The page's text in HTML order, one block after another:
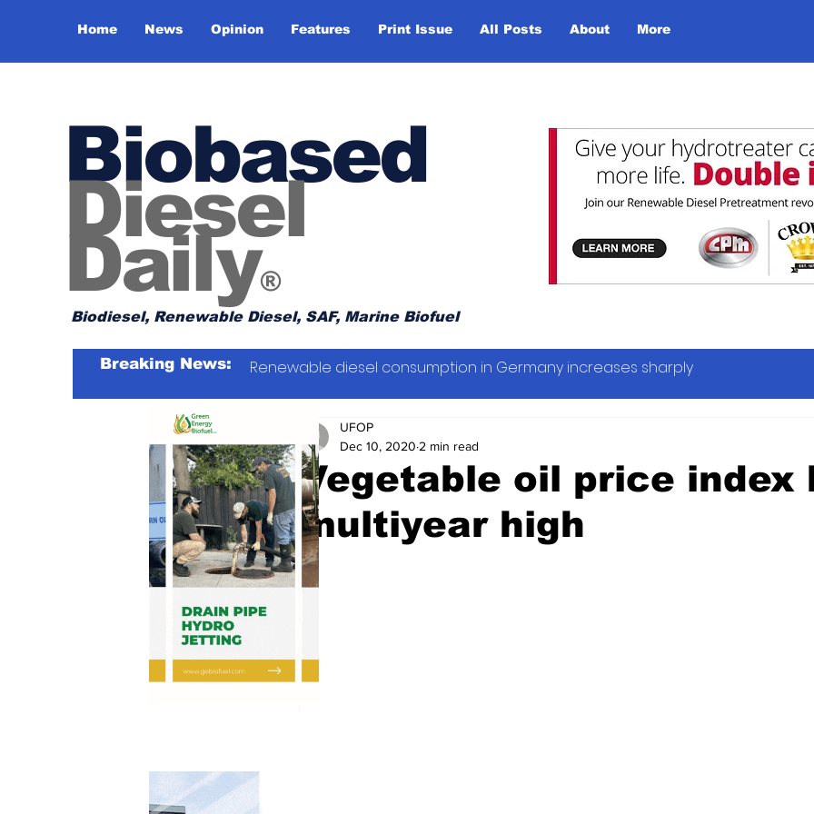
Home News Opinion Features Print Issue All Posts About More
Biobased
Diesel
Daily®
Biodiesel, Renewable Diesel, SAF, Marine Biofuel
Breaking News: Renewable diesel consumption in Germany increases sharply
Vegetable oil price index
multiyear high
UFOP
Dec 10, 2020 2 min read